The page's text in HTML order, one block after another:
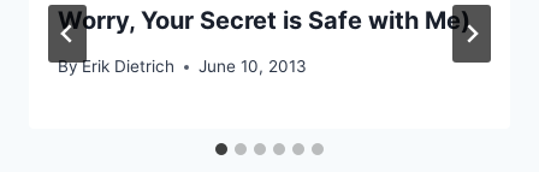
Worry, Your Secret is Safe with Me)
ByErik Dietrich June 10, 2013